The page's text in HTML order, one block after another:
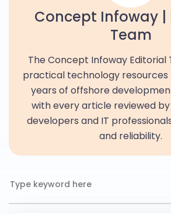
Concept Infoway |
Team
The Concept Infoway Editorial
practical technology resources
years of offshore
with every article reviewed
developers and IT
and reliability.